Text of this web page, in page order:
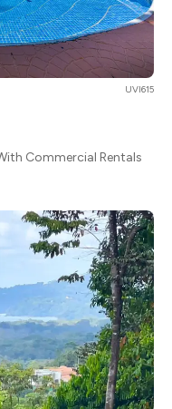
UVI615
Commercial Rentals